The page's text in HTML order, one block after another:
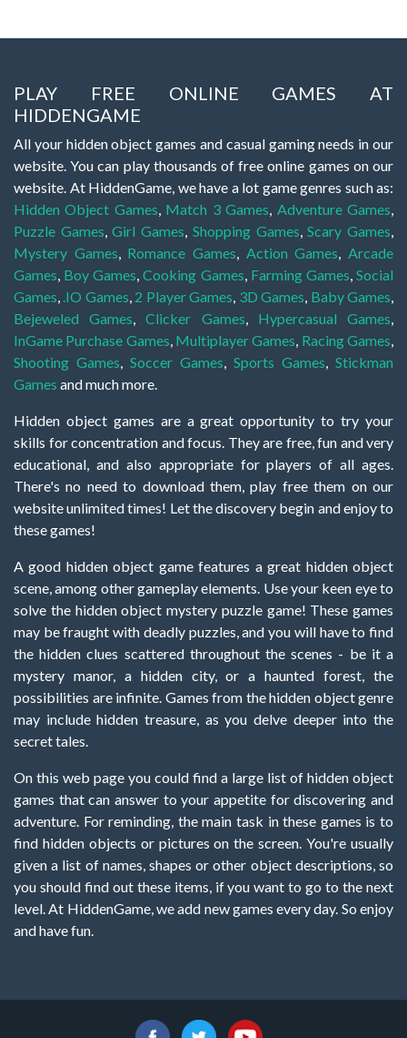
PLAY FREE ONLINE GAMES AT
HIDDENGAME
All your hidden object games and casual gaming needs in our
website. You can play thousands of free online games on our
website. At HiddenGame, we have a lot game genres such as:
Hidden Object Games, Match 3 Games, Adventure Games,
Puzzle Games,Girl Games, Shopping Games,Scary Games,
Mystery Games, Romance Games, Action Games,Arcade
Games, Boy Games,Cooking Games, Farming Games,Social
Games, .IO Games, 2 Player Games, 3D Games, Baby Games,
Bejeweled Games,Clicker Games, Hypercasual Games,
InGame Purchase Games, Multiplayer Games, Racing Games,
Shooting Games, Soccer Games, Sports Games, Stickman
Games and much more.
Hidden object games are a great opportunity to try your
skills for concentration and focus. They are free, fun and very
educational, and also appropriate for players of all ages.
There's no need to download them, play free them on our
website unlimited times! Let the discovery begin and enjoy to
these games!
A good hidden object game features a great hidden object
scene, among other gameplay elements. Use your keen eye to
solve the hidden object mystery puzzle game! These games
may be fraught with deadly puzzles, and you will have to find
the hidden clues scattered throughout the scenes - be it a
mystery manor, a hidden city, or a haunted forest, the
possibilities are infinite. Games from the hidden object genre
may include hidden treasure, as you delve deeper into the
secret tales.
On this web page you could find a large list of hidden object
games that can answer to your appetite for discovering and
adventure. For reminding, the main task in these games is to
find hidden objects or pictures on the screen. You're usually
given a list of names, shapes or other object descriptions, so
you should find out these items, if you want to go to the next
level. At HiddenGame, we add new games every day. So enjoy
and have fun.